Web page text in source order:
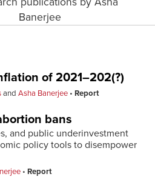
Banerjee
of 2021–202(?)
and Asha Banerjee Report
bans
and public underinvestment
policy tools to disempower
Report